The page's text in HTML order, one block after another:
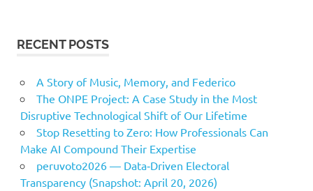
RECENT POSTS
A Story of Music, Memory, and Federico
The ONPE Project: A Case Study in the Most
Disruptive Technological Shift of Our Lifetime
Stop Resetting to Zero: How Professionals Can
Make AI Compound Their Expertise
peruvoto2026 — Data‑Driven Electoral
Transparency (Snapshot: April 20, 2026)